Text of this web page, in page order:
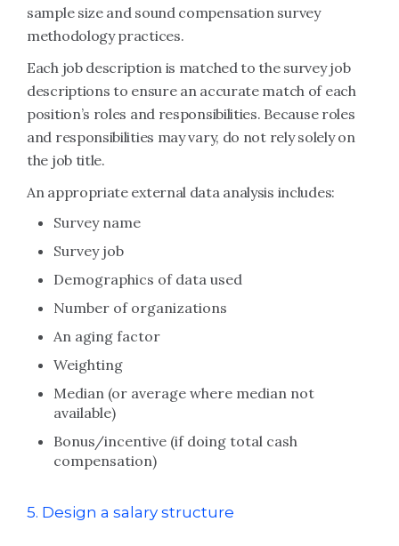
sample size and sound compensation survey
methodology practices.
Each job description is matched to the survey job
descriptions to ensure an accurate match of each
position’s roles and responsibilities. Because roles
and responsibilities may vary, do not rely solely on
the job title.
An appropriate external data analysis includes:
Survey name
Survey job
Demographics of data used
Number of organizations
An aging factor
Weighting
Median (or average where median not
available)
Bonus/incentive (if doing total cash
compensation)
5. Design a salary structure